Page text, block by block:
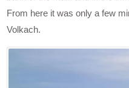
From here it was only a few
Volkach.